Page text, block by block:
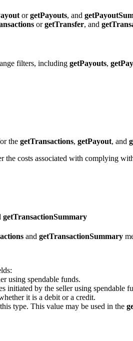
or getPayouts, and
or getTransfer, and
filters, including getPayouts,
the getTransactions, getPayout, and
the costs associated with complying
and getTransactionSummary
using spendable funds.
initiated by the seller using spendable
it is a debit or a credit.
type. This value may be used in the